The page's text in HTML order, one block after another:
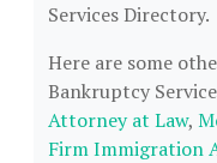
Services Directory.
Here are some
Bankruptcy
Attorney at Law,
Firm Immigration